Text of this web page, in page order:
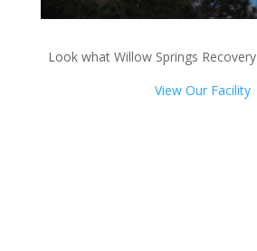
Look what Willow Springs
View Our Facility